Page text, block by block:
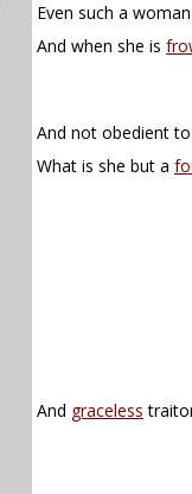
Even such a
And when she is
And not obedient
What is she but a
And graceless